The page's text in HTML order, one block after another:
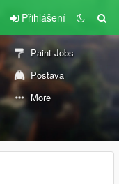
Přihlášení
Paint Jobs
Postava
More